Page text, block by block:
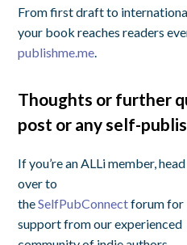
From first draft to
your book reaches readers
publishme.me
Thoughts or further
post or any self-
If you’re an ALLi member, head
over to
theSelfPubConnectforum for
support from our experienced